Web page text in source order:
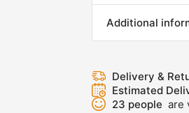
Additional
Delivery &
Estimated
23 people are